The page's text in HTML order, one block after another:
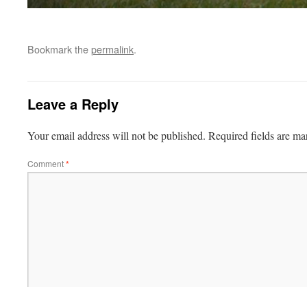
Bookmark thepermalink.
Leave a Reply
Your email address will not be published. Required fields are
Comment*